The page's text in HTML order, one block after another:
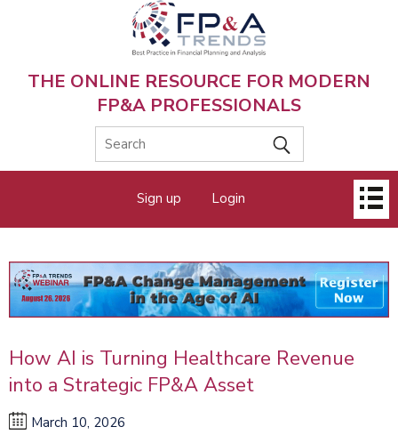
THE ONLINE RESOURCE FOR MODERN
FP&A PROFESSIONALS
menu
Sign up Login
How AI is Turning Healthcare Revenue
into a Strategic FP&A Asset
March 10, 2026